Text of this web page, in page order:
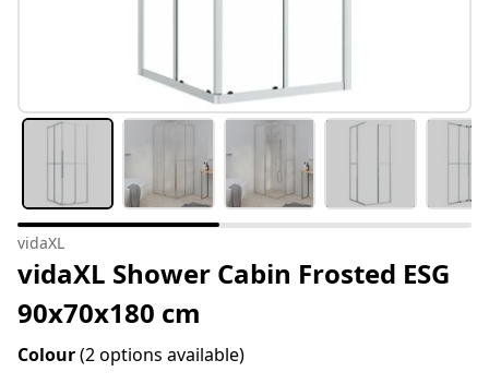
vidaXL
vidaXL Shower Cabin Frosted ESG
90x70x180 cm
Colour(2 options available)